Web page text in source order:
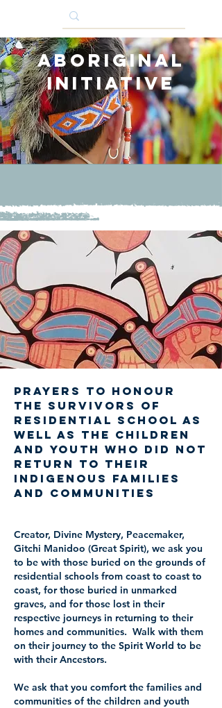
Aboriginal
Initiative
Prayers to Honour
the Survivors of
Residential School as
well as the Children
and Youth who did not
return to their
Indigenous families
and communities
Creator, Divine Mystery, Peacemaker,
Gitchi Manidoo (Great Spirit), we ask you
to be with those buried on the grounds of
residential schools from coast to coast to
coast, for those buried in unmarked
graves, and for those lost in their
respective journeys in returning to their
homes and communities. Walk with them
on their journey to the Spirit World to be
with their Ancestors.
We ask that you comfort the families and
communities of the children and youth